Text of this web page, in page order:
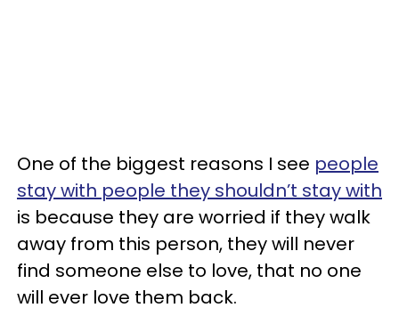
One of the biggest reasons I see people
stay with people they shouldn’t stay with
is because they are worried if they walk
away from this person, they will never
find someone else to love, that no one
will ever love them back.